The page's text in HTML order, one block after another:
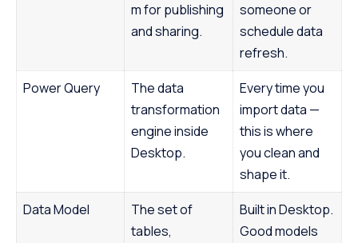
m for publishing
and sharing.
someone or
schedule data
refresh.
Power Query
The data
transformation
engine inside
Desktop.
Every time you
import data —
this is where
you clean and
shape it.
Data Model
The set of
tables,
Built in Desktop.
Good models